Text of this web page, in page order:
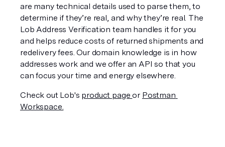
are many technical details used to parse them, to
determine if they’re real, and why they’re real. The
Lob Address Verification team handles it for you
and helps reduce costs of returned shipments and
redelivery fees. Our domain knowledge is in how
addresses work and we offer an API so that you
can focus your time and energy elsewhere.
Check out Lob's product page or Postman
Workspace.